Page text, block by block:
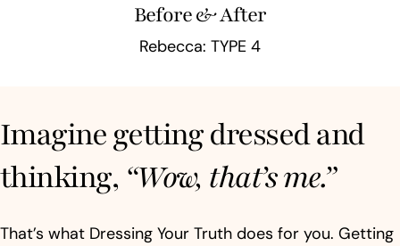
Before & After
Rebecca: TYPE 4
Imagine getting dressed and
thinking, “Wow, that’s me.”
That’s what Dressing Your Truth does for you. Getting